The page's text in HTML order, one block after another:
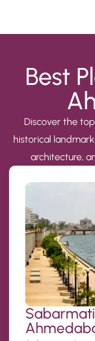
Best
Discover the
historical
architecture,